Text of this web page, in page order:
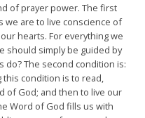
of prayer power. The first
we are to live conscience of
hearts. For everything we
should simply be guided by
do? The second condition is:
this condition is to read,
of God; and then to live our
Word of God fills us with